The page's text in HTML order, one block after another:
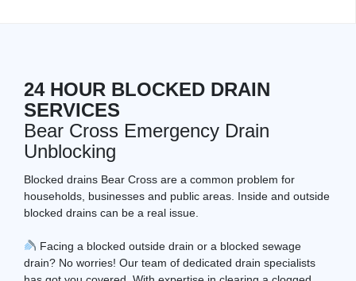
24 HOUR BLOCKED DRAIN
SERVICES
Bear Cross Emergency Drain
Unblocking
Blocked drains Bear Cross are a common problem for
households, businesses and public areas. Inside and outside
blocked drains can be a real issue.
Facing a blocked outside drain or a blocked sewage
drain? No worries! Our team of dedicated drain specialists